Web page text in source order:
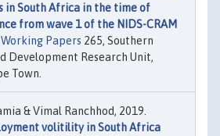
in South Africa in the time of
from wave 1 of the NIDS-CRAM
Working Papers 265, Southern
Development Research Unit,
Town.
& Vimal Ranchhod, 2019.
volitility in South Africa